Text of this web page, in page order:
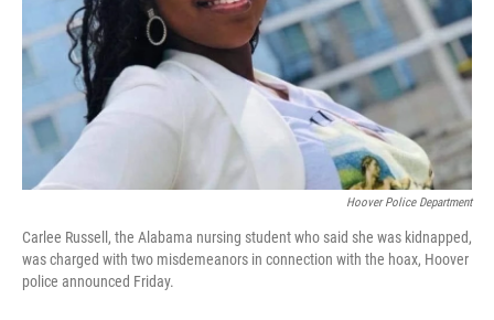
Hoover Police Department
Carlee Russell, the Alabama nursing student who said she was kidnapped,
was charged with two misdemeanors in connection with the hoax, Hoover
police announced Friday.